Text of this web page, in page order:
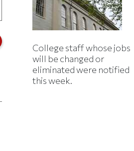
College staff whose jobs
will be changed or
eliminated were notified
this week.